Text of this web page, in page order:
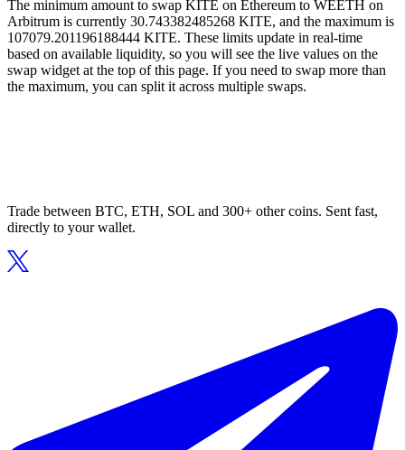
The minimum amount to swap KITE on Ethereum to WEETH on
Arbitrum is currently 30.743382485268 KITE, and the maximum is
107079.201196188444 KITE. These limits update in real-time
based on available liquidity, so you will see the live values on the
swap widget at the top of this page. If you need to swap more than
the maximum, you can split it across multiple swaps.
Trade between BTC, ETH, SOL and 300+ other coins. Sent fast,
directly to your wallet.